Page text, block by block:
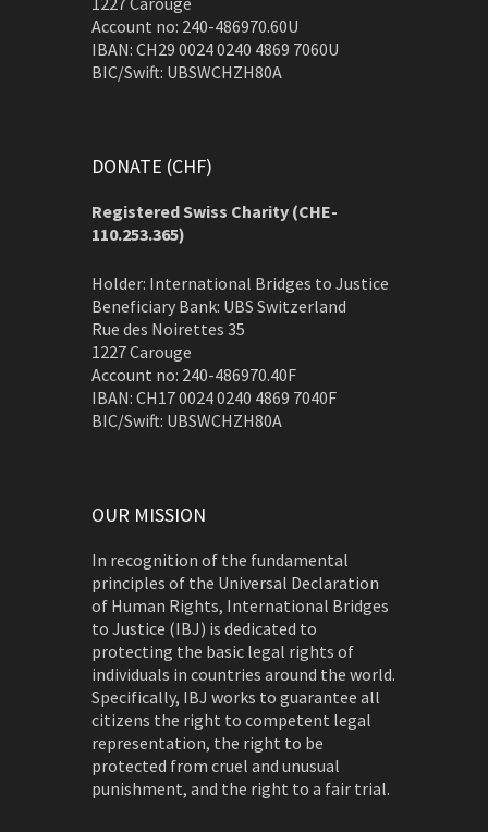
Account no: 240-486970.60U
IBAN: CH29 0024 0240 4869 7060U
BIC/Swift: UBSWCHZH80A
DONATE (CHF)
Registered Swiss Charity (CHE-
110.253.365)
Holder: International Bridges to Justice
Beneficiary Bank: UBS Switzerland
Rue des Noirettes 35
1227 Carouge
Account no: 240-486970.40F
IBAN: CH17 0024 0240 4869 7040F
BIC/Swift: UBSWCHZH80A
OUR MISSION
In recognition of the fundamental
principles of the Universal Declaration
of Human Rights, International Bridges
to Justice (IBJ) is dedicated to
protecting the basic legal rights of
individuals in countries around the world.
Specifically, IBJ works to guarantee all
citizens the right to competent legal
representation, the right to be
protected from cruel and unusual
punishment, and the right to a fair trial.